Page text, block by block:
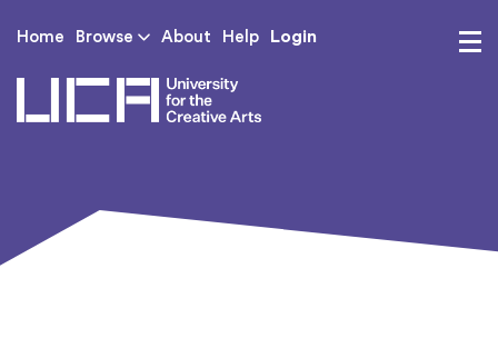
Home Browse About Help Login